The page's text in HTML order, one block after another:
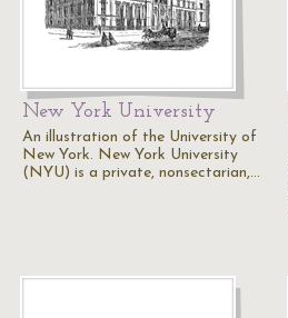
New York University
An illustration of the University of
New York. New York University
(NYU) is a private, nonsectarian,…